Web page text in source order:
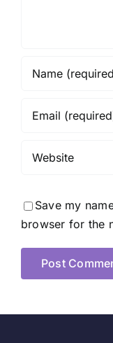
Save my
browser for the